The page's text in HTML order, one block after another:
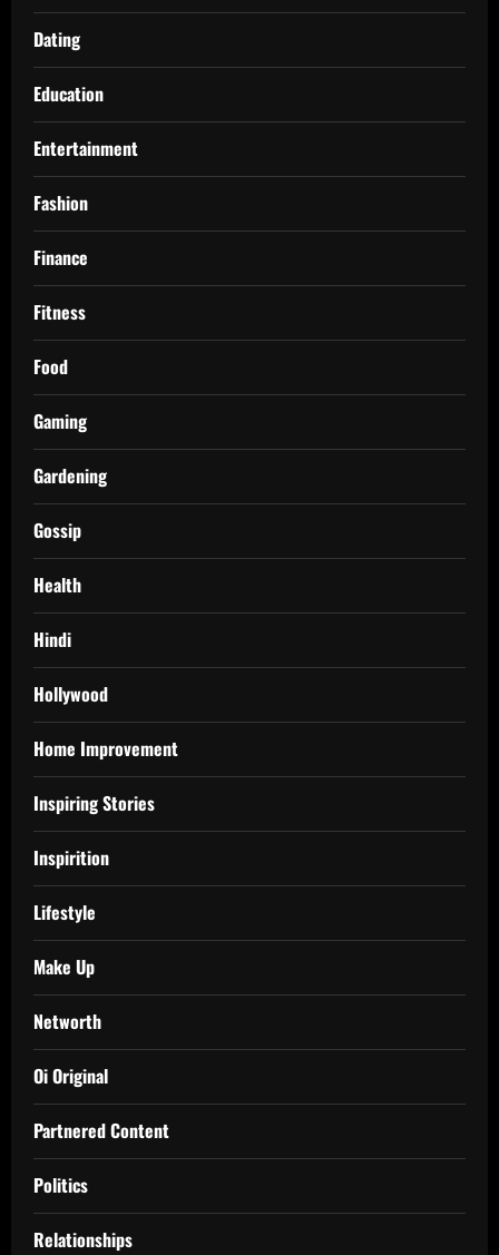
Dating
Education
Entertainment
Fashion
Finance
Fitness
Food
Gaming
Gardening
Gossip
Health
Hindi
Hollywood
Home Improvement
Inspiring Stories
Inspirition
Lifestyle
Make Up
Networth
Oi Original
Partnered Content
Politics
Relationships